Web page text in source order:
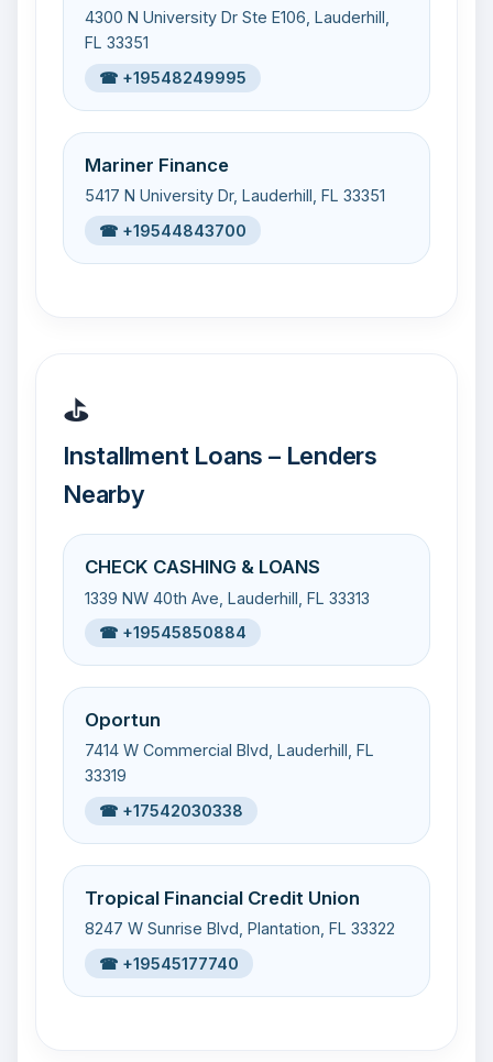
4300 N University Dr Ste E106, Lauderhill,
FL 33351
☎ +19548249995
Mariner Finance
5417 N University Dr, Lauderhill, FL 33351
☎ +19544843700
⛳
Installment Loans – Lenders
Nearby
CHECK CASHING & LOANS
1339 NW 40th Ave, Lauderhill, FL 33313
☎ +19545850884
Oportun
7414 W Commercial Blvd, Lauderhill, FL
33319
☎ +17542030338
Tropical Financial Credit Union
8247 W Sunrise Blvd, Plantation, FL 33322
☎ +19545177740